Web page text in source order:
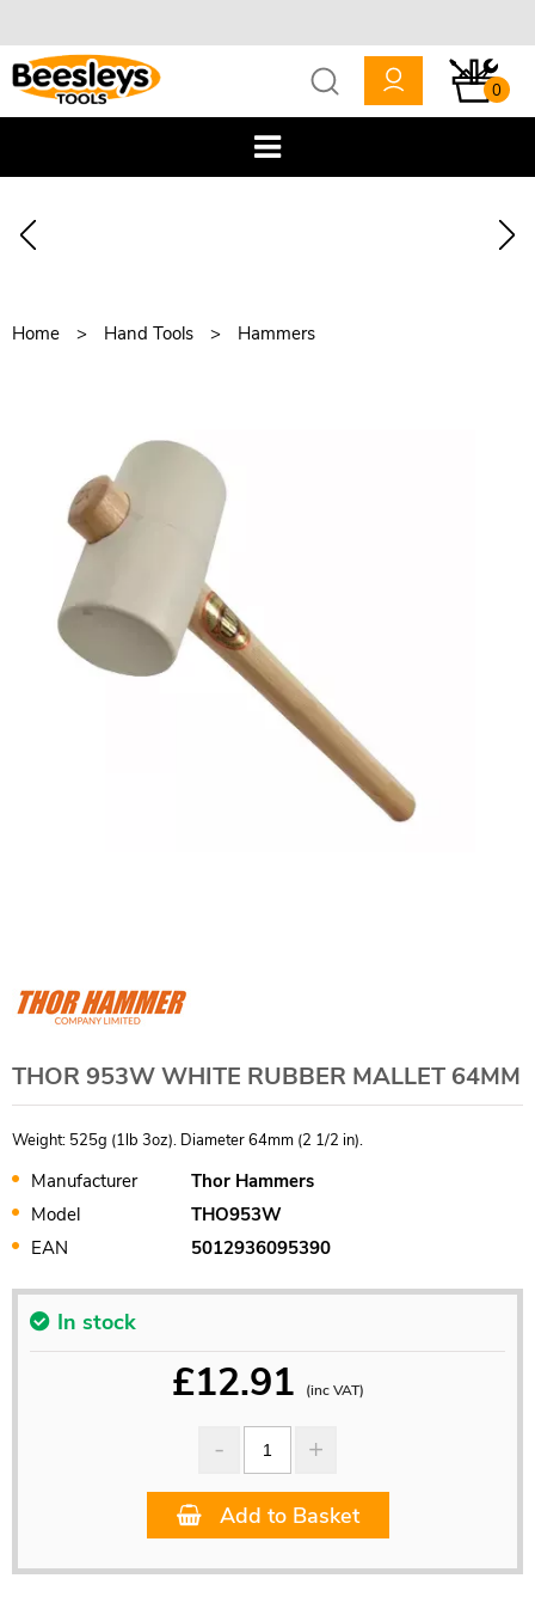
0
Home Hand Tools Hammers
THOR 953W WHITE RUBBER MALLET 64MM
Weight: 525g (1lb 3oz). Diameter 64mm (2 1/2 in).
Manufacturer
Thor Hammers
Model
THO953W
EAN
5012936095390
In stock
£12.91 (inc VAT)
Add to Basket